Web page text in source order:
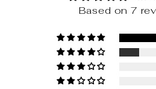
Based on 7